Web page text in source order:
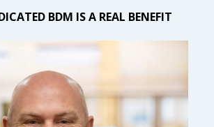
BDM IS A REAL BENEFIT